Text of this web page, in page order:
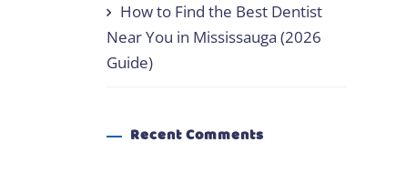
How to Find the Best Dentist
Near You in Mississauga (2026
Guide)
Recent Comments